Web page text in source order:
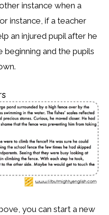
instance when a
instance, if a teacher
an injured pupil after he
beginning and the pupils
you can start a new